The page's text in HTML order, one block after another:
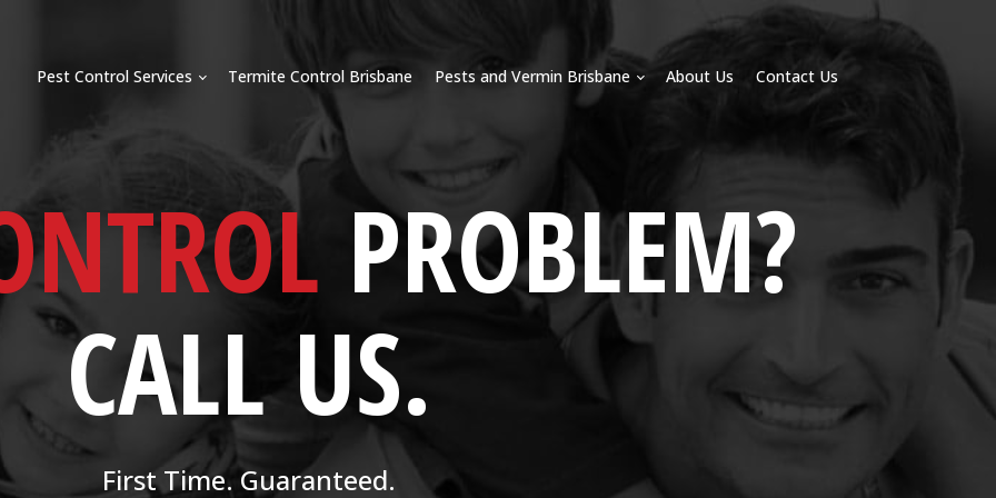
Pest Control Services Termite Control Brisbane Pests and Vermin Brisbane About Us Contact Us
PROBLEM?
CALL US.
First Time. Guaranteed.